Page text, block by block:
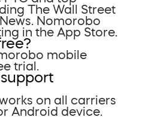
The Wall Street
Nomorobo
in the App Store.
mobile
trial.
on all carriers
Android device.